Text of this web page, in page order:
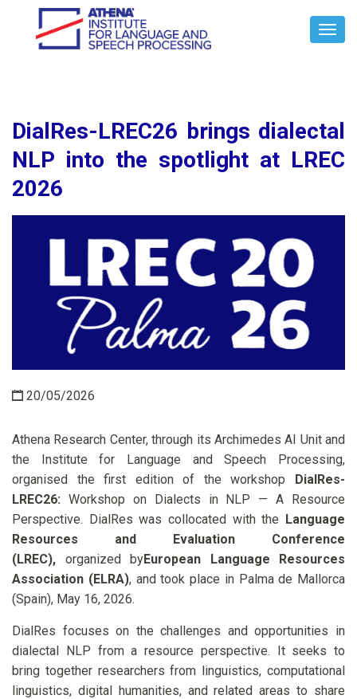
DialRes-LREC26 brings dialectal
NLP into the spotlight at LREC
2026
20/05/2026
Athena Research Center, through its Archimedes AI Unit and
the Institute for Language and Speech Processing,
organised the first edition of the workshop DialRes-
LREC26: Workshop on Dialects in NLP — A Resource
Perspective. DialRes was collocated with the Language
Resources and Evaluation Conference
(LREC), organized byEuropean Language Resources
Association (ELRA), and took place in Palma de Mallorca
(Spain), May 16, 2026.
DialRes focuses on the challenges and opportunities in
dialectal NLP from a resource perspective. It seeks to
bring together researchers from linguistics, computational
linguistics, digital humanities, and related areas to share